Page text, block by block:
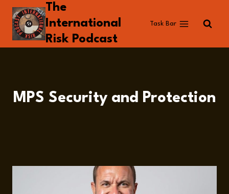
Skip
content
The
International
Risk Podcast
Task Bar
MPS Security and Protection